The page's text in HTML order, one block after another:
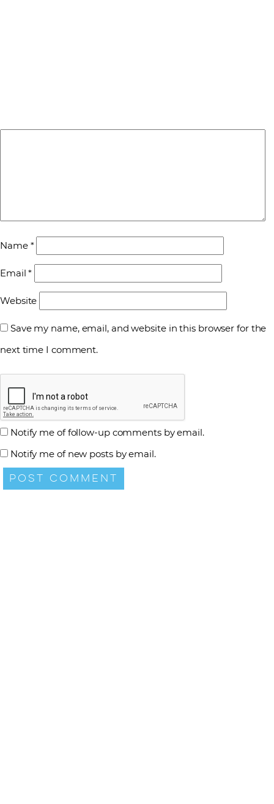
Name *
Email*
Website
Save my name, email, and website in this browser for the
next time I comment.
Notify me of follow-up comments by email.
Notify me of new posts by email.